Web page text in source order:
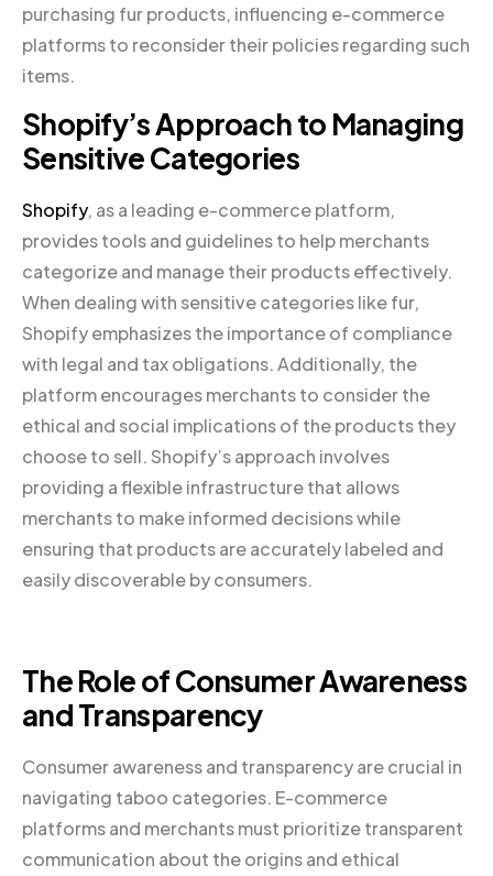
purchasing fur products, influencing e-commerce
platforms to reconsider their policies regarding such
items.
Shopify’s Approach to Managing
Sensitive Categories
Shopify, as a leading e-commerce platform,
provides tools and guidelines to help merchants
categorize and manage their products effectively.
When dealing with sensitive categories like fur,
Shopify emphasizes the importance of compliance
with legal and tax obligations. Additionally, the
platform encourages merchants to consider the
ethical and social implications of the products they
choose to sell. Shopify’s approach involves
providing a flexible infrastructure that allows
merchants to make informed decisions while
ensuring that products are accurately labeled and
easily discoverable by consumers.
The Role of Consumer Awareness
and Transparency
Consumer awareness and transparency are crucial in
navigating taboo categories. E-commerce
platforms and merchants must prioritize transparent
communication about the origins and ethical